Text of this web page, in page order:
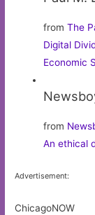
fromThe
Digital
Economic
from
An ethical
Advertisement:
ChicagoNOW